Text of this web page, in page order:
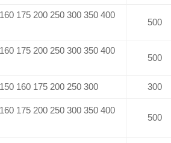
175 200 250 300 350 400
500
175 200 250 300 350 400
500
160 175 200 250 300 300
175 200 250 300 350 400
500